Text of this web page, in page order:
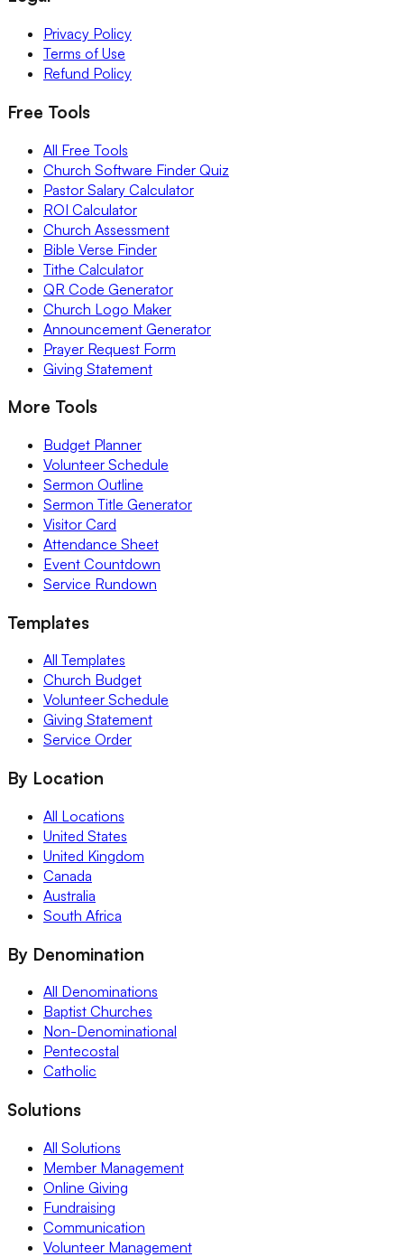
Privacy Policy
Terms of Use
Refund Policy
Free Tools
All Free Tools
Church Software Finder Quiz
Pastor Salary Calculator
ROI Calculator
Church Assessment
Bible Verse Finder
Tithe Calculator
QR Code Generator
Church Logo Maker
Announcement Generator
Prayer Request Form
Giving Statement
More Tools
Budget Planner
Volunteer Schedule
Sermon Outline
Sermon Title Generator
Visitor Card
Attendance Sheet
Event Countdown
Service Rundown
Templates
All Templates
Church Budget
Volunteer Schedule
Giving Statement
Service Order
By Location
All Locations
United States
United Kingdom
Canada
Australia
South Africa
By Denomination
All Denominations
Baptist Churches
Non-Denominational
Pentecostal
Catholic
Solutions
All Solutions
Member Management
Online Giving
Fundraising
Communication
Volunteer Management